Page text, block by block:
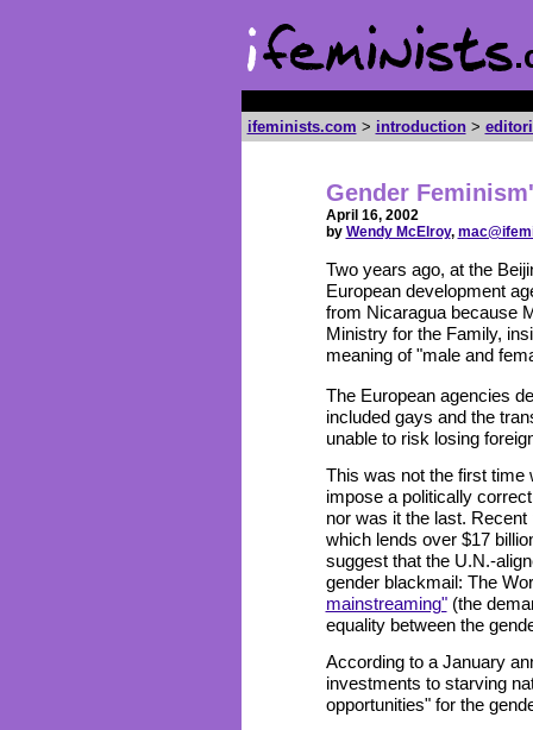
ifeminists.com > introduction >
Gender
April 16, 2002
by Wendy McElroy,
Two years ago, at the
European development
from Nicaragua because
Ministry for the Family,
meaning of "male and
The European agencies
included gays and the
unable to risk losing
This was not the first time
impose a politically
nor was it the last.
which lends over $17
suggest that the U.N.-
gender blackmail: The
mainstreaming"(the
equality between the
According to a January
investments to starving
opportunities" for the